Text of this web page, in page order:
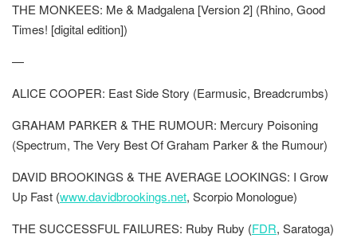
THE MONKEES: Me & Madgalena [Version 2] (Rhino, Good
Times! [digital edition])
—
ALICE COOPER: East Side Story (Earmusic, Breadcrumbs)
GRAHAM PARKER & THE RUMOUR: Mercury Poisoning
(Spectrum, The Very Best Of Graham Parker & the Rumour)
DAVID BROOKINGS & THE AVERAGE LOOKINGS: I Grow
Up Fast (www.davidbrookings.net, Scorpio Monologue)
THE SUCCESSFUL FAILURES: Ruby Ruby (FDR, Saratoga)